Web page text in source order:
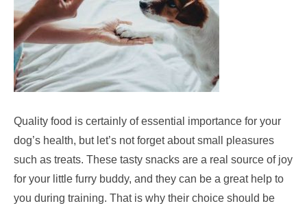
Quality food is certainly of essential importance for your
dog’s health, but let’s not forget about small pleasures
such as treats. These tasty snacks are a real source of joy
for your little furry buddy, and they can be a great help to
you during training. That is why their choice should be